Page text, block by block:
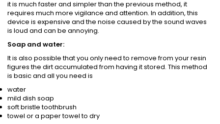
it is much faster and simpler than the previous method, it
requires much more vigilance and attention. In addition, this
device is expensive and the noise caused by the sound waves
is loud and can be annoying.
Soap and water:
It is also possible that you only need to remove from your resin
figures the dirt accumulated from having it stored. This method
is basic and all you need is
water
mild dish soap
soft bristle toothbrush
towel or a paper towel to dry